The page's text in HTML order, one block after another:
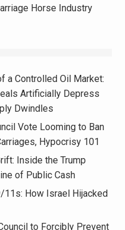
Horse Industry
a Controlled Oil Market:
Artificially Depress
Dwindles
Vote Looming to Ban
Hypocrisy 101
Inside the Trump
of Public Cash
11s: How Israel Hijacked
to Forcibly Prevent